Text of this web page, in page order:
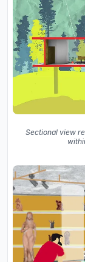
Sectional view